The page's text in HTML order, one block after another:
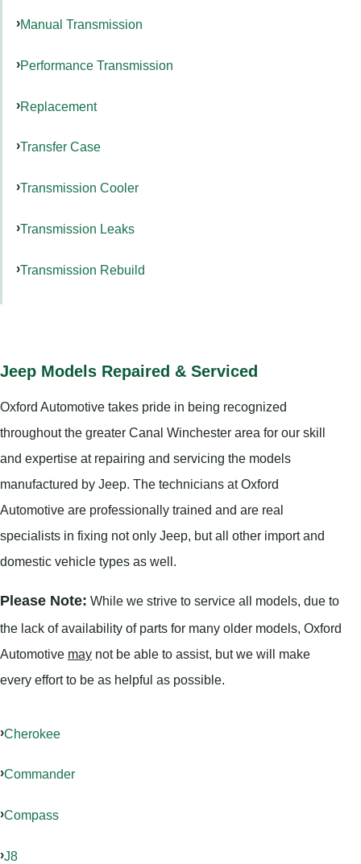
Manual Transmission
Performance Transmission
Replacement
Transfer Case
Transmission Cooler
Transmission Leaks
Transmission Rebuild
Jeep Models Repaired & Serviced
Oxford Automotive takes pride in being recognized
throughout the greater Canal Winchester area for our skill
and expertise at repairing and servicing the models
manufactured by Jeep. The technicians at Oxford
Automotive are professionally trained and are real
specialists in fixing not only Jeep, but all other import and
domestic vehicle types as well.
Please Note: While we strive to service all models, due to
the lack of availability of parts for many older models, Oxford
Automotive may not be able to assist, but we will make
every effort to be as helpful as possible.
Cherokee
Commander
Compass
J8